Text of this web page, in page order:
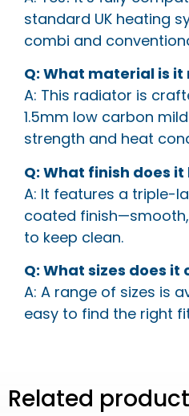
standard UK heating
combi and
Q: What material is
A: This radiator is
1.5mm low carbon
strength and heat
Q: What finish does it
A: It features a triple-
coated
to keep clean.
Q: What sizes does it
A: A range of sizes is
easy to find the right
Related